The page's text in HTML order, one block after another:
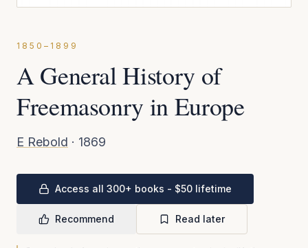
1850–1899
A General History of
Freemasonry in Europe
E Rebold · 1869
Access all 300+ books - $50 lifetime
Recommend Read later